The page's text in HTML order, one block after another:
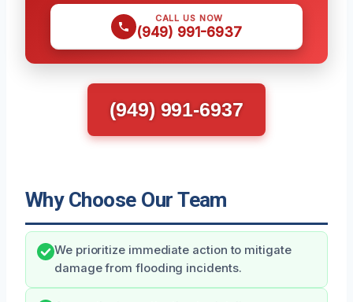
CALL US NOW
(949) 991-6937
(949) 991-6937
Why Choose Our Team
We prioritize immediate action to mitigate
damage from flooding incidents.